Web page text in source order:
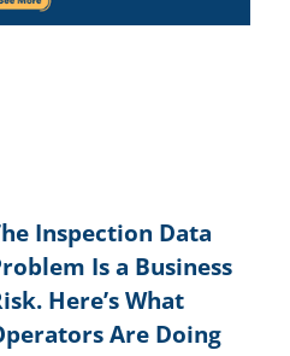
Inspection Data
Is a Business
Here’s What
Are Doing